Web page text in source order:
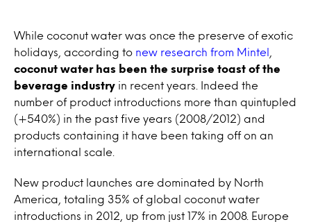
While coconut water was once the preserve of exotic
holidays, according to new research from Mintel
coconut water has been the surprise toast of the
beverage industry in recent years. Indeed the
number of product introductions more than quintupled
(+540%) in the past five years (2008/2012) and
products containing it have been taking off on an
international scale.
New product launches are dominated by North
America, totaling 35% of global coconut water
introductions in 2012, up from just 17% in 2008. Europe